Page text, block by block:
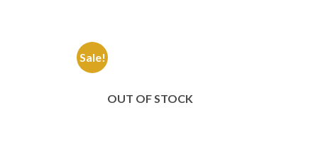
Sale!
Wishlist
OUT OF STOCK